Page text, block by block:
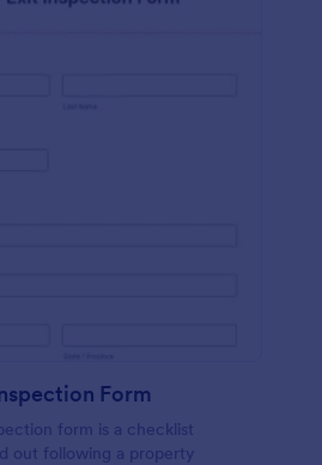
Form
form is a checklist
out following a property